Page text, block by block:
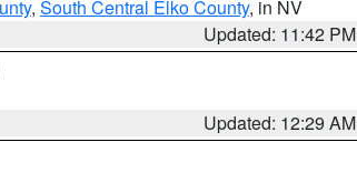
, South Central Elko County, in NV
Updated: 11:42 PM
Updated: 12:29 AM